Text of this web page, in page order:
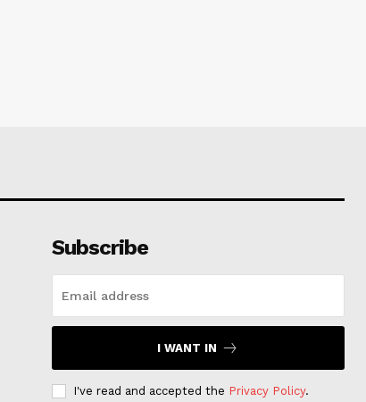
Subscribe
I WANT IN
I've read and accepted the Privacy Policy.